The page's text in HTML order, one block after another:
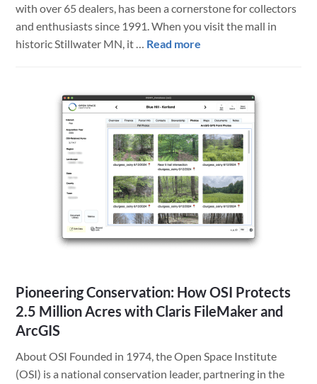
with over 65 dealers, has been a cornerstone for collectors
and enthusiasts since 1991. When you visit the mall in
historic Stillwater MN, it … Read more
Tech
Makeover
for
a
Midwest
Institution
Pioneering Conservation: How OSI Protects
2.5 Million Acres with Claris FileMaker and
ArcGIS
About OSI Founded in 1974, the Open Space Institute
(OSI) is a national conservation leader, partnering in the